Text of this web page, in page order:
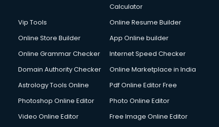
Interior Design courses in salem
Internet Marketing courses in salem
Interview Preparation courses in salem
Italian Language courses in salem
Japanese Language courses in salem
Java courses in salem
Calculator
Vip Tools
Online Resume Builder
Online Store Builder
App Online builder
Online Grammar Checker
Internet Speed Checker
Domain Authority Checker
Online Marketplace in India
Astrology Tools Online
Pdf Online Editor Free
Photoshop Online Editor
Photo Online Editor
Video Online Editor
Free Image Online Editor